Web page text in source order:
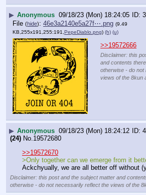
▶ Anonymous 09/18/23 (Mon) 18:24:05
File (hide): 46e3a2140e5a27f⋯.png (9.49
KB,255x191,255:191, PepeDiablo.png) (h) (u)
>>19572666
Disclaimer: this
and contents
otherwise - do
views of the 8kun
▶ Anonymous 09/18/23 (Mon) 18:24:12
(24) No. 19572680
>>19572670
>Only together can we emerge from it
Ackchyually, we are all better off without
Disclaimer: this post and the subject matter and
otherwise - do not necessarily reflect the views of the